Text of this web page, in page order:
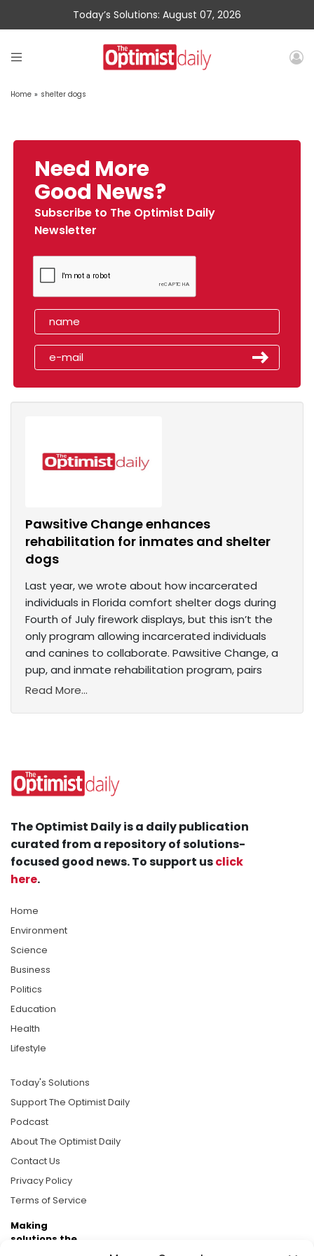
Today’s Solutions: August 07, 2026
Home » shelter dogs
Need More
Good News?
Subscribe to The Optimist Daily
Newsletter
Pawsitive Change enhances
rehabilitation for inmates and shelter
dogs
Last year, we wrote about how incarcerated
individuals in Florida comfort shelter dogs during
Fourth of July firework displays, but this isn’t the
only program allowing incarcerated individuals
and canines to collaborate. Pawsitive Change, a
pup, and inmate rehabilitation program, pairs
Read More...
The Optimist Daily is a daily publication
curated from a repository of solutions-
focused good news. To support usclick
here.
Home
Environment
Science
Business
Politics
Education
Health
Lifestyle
Today's Solutions
Support The Optimist Daily
Podcast
About The Optimist Daily
Contact Us
Privacy Policy
Terms of Service
Making
solutions the